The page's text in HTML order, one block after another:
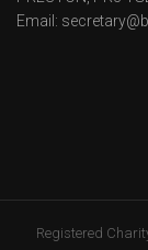
Email:
Registered